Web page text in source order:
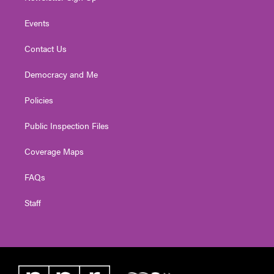
Events
Contact Us
Democracy and Me
Policies
Public Inspection Files
Coverage Maps
FAQs
Staff